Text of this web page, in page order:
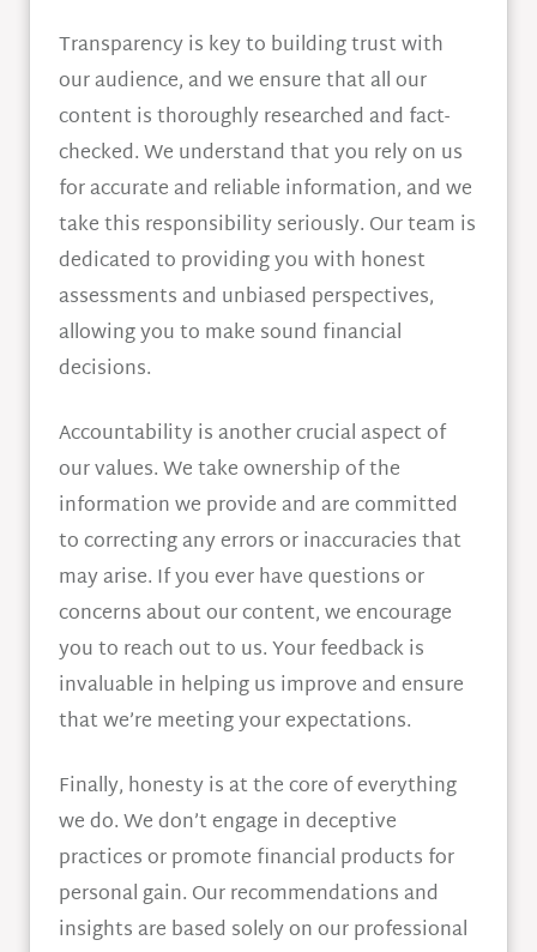
Transparency is key to building trust with
our audience, and we ensure that all our
content is thoroughly researched and fact-
checked. We understand that you rely on us
for accurate and reliable information, and we
take this responsibility seriously. Our team is
dedicated to providing you with honest
assessments and unbiased perspectives,
allowing you to make sound financial
decisions.
Accountability is another crucial aspect of
our values. We take ownership of the
information we provide and are committed
to correcting any errors or inaccuracies that
may arise. If you ever have questions or
concerns about our content, we encourage
you to reach out to us. Your feedback is
invaluable in helping us improve and ensure
that we’re meeting your expectations.
Finally, honesty is at the core of everything
we do. We don’t engage in deceptive
practices or promote financial products for
personal gain. Our recommendations and
insights are based solely on our professional